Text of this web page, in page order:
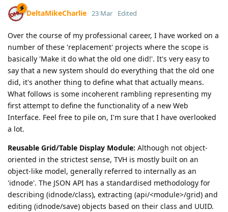
DeltaMikeCharlie 23 Mar Edited
Over the course of my professional career, I have worked on a
number of these 'replacement' projects where the scope is
basically 'Make it do what the old one did!'. It's very easy to
say that a new system should do everything that the old one
did, it's another thing to define what that actually means.
What follows is some incoherent rambling representing my
first attempt to define the functionality of a new Web
Interface. Feel free to pile on, I'm sure that I have overlooked
a lot.
Reusable Grid/Table Display Module: Although not object-
oriented in the strictest sense, TVH is mostly built on an
object-like model, generally referred to internally as an
'idnode'. The JSON API has a standardised methodology for
describing (idnode/class), extracting (api/<module>/grid) and
editing (idnode/save) objects based on their class and UUID.